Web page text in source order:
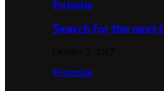
Pertanian
Search for the next
Pertanian